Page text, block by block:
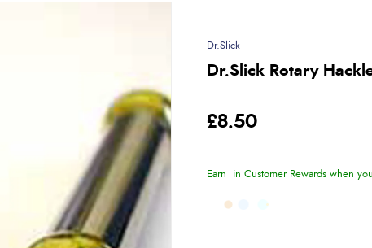
Dr.Slick
Dr.Slick Rotary
£8.50
Earn in Customer Rewards when